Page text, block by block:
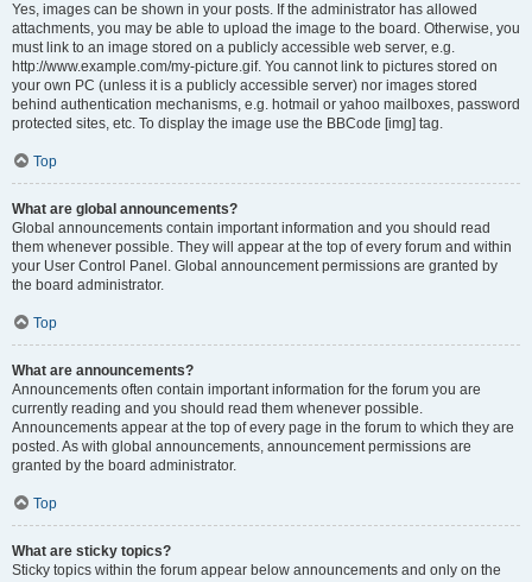
Yes, images can be shown in your posts. If the administrator has allowed
attachments, you may be able to upload the image to the board. Otherwise, you
must link to an image stored on a publicly accessible web server, e.g.
http://www.example.com/my-picture.gif. You cannot link to pictures stored on
your own PC (unless it is a publicly accessible server) nor images stored
behind authentication mechanisms, e.g. hotmail or yahoo mailboxes, password
protected sites, etc. To display the image use the BBCode [img] tag.
Top
What are global announcements?
Global announcements contain important information and you should read
them whenever possible. They will appear at the top of every forum and within
your User Control Panel. Global announcement permissions are granted by
the board administrator.
Top
What are announcements?
Announcements often contain important information for the forum you are
currently reading and you should read them whenever possible.
Announcements appear at the top of every page in the forum to which they are
posted. As with global announcements, announcement permissions are
granted by the board administrator.
Top
What are sticky topics?
Sticky topics within the forum appear below announcements and only on the